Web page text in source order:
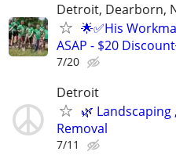
Detroit, Dearborn,
🌟✅His
ASAP - $20
7/20
Detroit
🌿 Landscaping
Removal
7/11